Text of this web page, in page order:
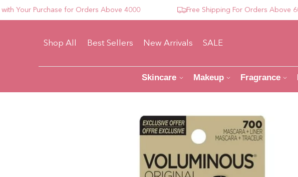
Purchase for Orders Above 4000 Free Shipping For Orders Above 6000
Shop All Best Sellers New Arrivals SALE
Skincare Makeup Fragrance